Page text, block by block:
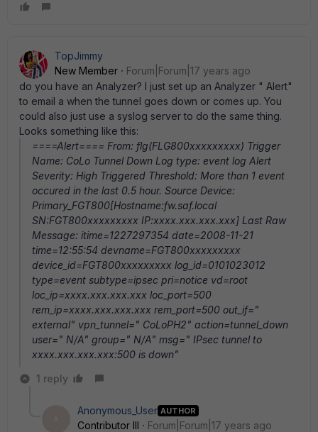
TopJimmy
New Member
Forum|Forum|17 years ago
do you have an Analyzer? I just set up an Analyzer " Alert"
to email a when the tunnel goes down or comes up. You
could also just use a syslog server to do the same thing.
Looks something like this:
====Alert==== From: flg(FLG800xxxxxxxxx) Trigger
Name: CoLo Tunnel Down Log type: event log Alert
Severity: High Triggered Threshold: More than 1 event
occured in the last 0.5 hour. Source Device:
Primary_FGT800[Hostname:fw.saf.local
SN:FGT800xxxxxxxxx IP:xxxx.xxx.xxx.xxx] Last Raw
Message: itime=1227297354 date=2008-11-21
time=12:55:54 devname=FGT800xxxxxxxxx
device_id=FGT800xxxxxxxxx log_id=0101023012
type=event subtype=ipsec pri=notice vd=root
loc_ip=xxxx.xxx.xxx.xxx loc_port=500
rem_ip=xxxx.xxx.xxx.xxx rem_port=500 out_if="
external" vpn_tunnel=" CoLoPH2" action=tunnel_down
user=" N/A" group=" N/A" msg=" IPsec tunnel to
xxxx.xxx.xxx.xxx:500 is down"
1 reply
Anonymous_User AUTHOR
Contributor III
Forum|Forum|17 years ago